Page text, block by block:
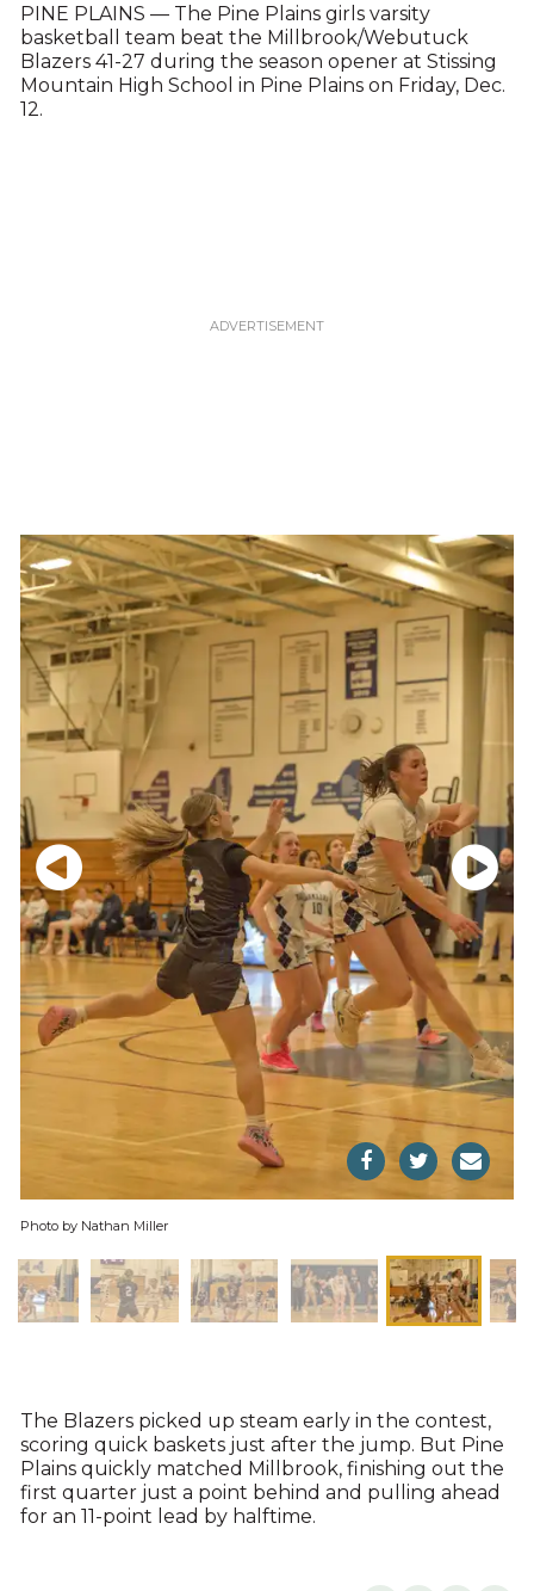
PINE PLAINS — The Pine Plains girls varsity
basketball team beat the Millbrook/Webutuck
Blazers 41-27 during the season opener at Stissing
Mountain High School in Pine Plains on Friday, Dec.
12.
Photo by Nathan Miller
The Blazers picked up steam early in the contest,
scoring quick baskets just after the jump. But Pine
Plains quickly matched Millbrook, finishing out the
first quarter just a point behind and pulling ahead
for an 11-point lead by halftime.